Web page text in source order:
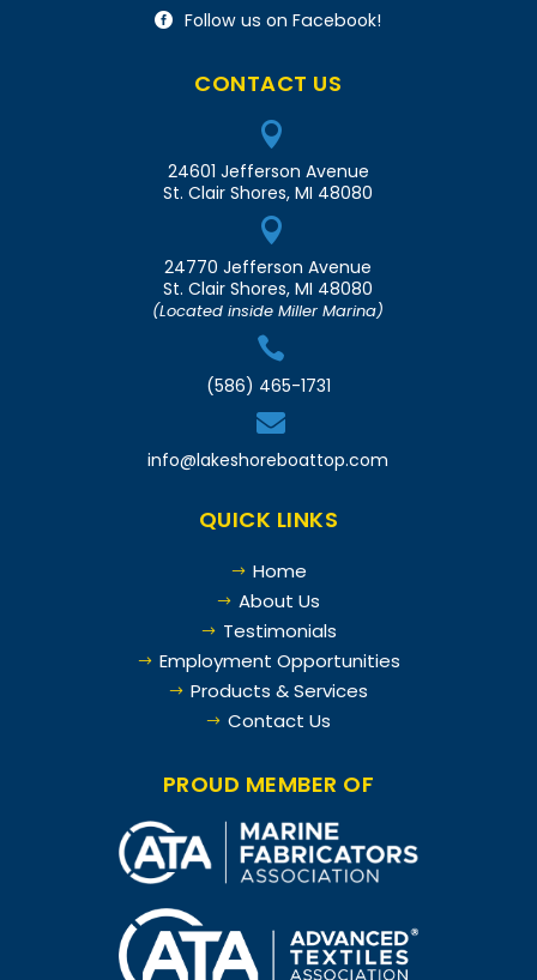
 Follow us on Facebook!
CONTACT US

24601 Jefferson Avenue
St. Clair Shores, MI 48080

24770 Jefferson Avenue
St. Clair Shores, MI 48080
(Located inside Miller Marina)

(586) 465-1731

info@lakeshoreboattop.com
QUICK LINKS
$ Home
$ About Us
$ Testimonials
$ Employment Opportunities
$ Products & Services
$ Contact Us
PROUD MEMBER OF